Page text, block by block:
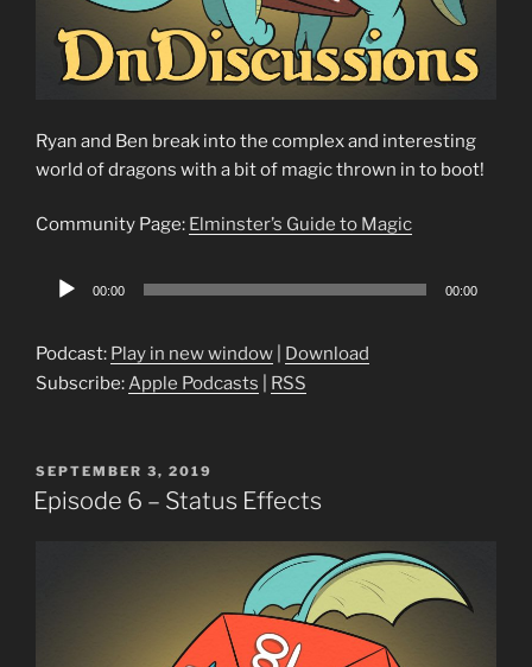
Ryan and Ben break into the complex and interesting
world of dragons with a bit of magic thrown in to boot!
Community Page: Elminster’s Guide to Magic
Audio
00:00 00:00
Podcast: Play in new window
Download
Subscribe:Apple Podcasts RSS
POSTED
ON
SEPTEMBER 3, 2019
Episode 6 – Status Effects